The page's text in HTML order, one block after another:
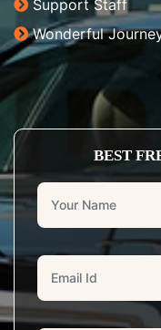
Support Staff
Wonderful
BEST